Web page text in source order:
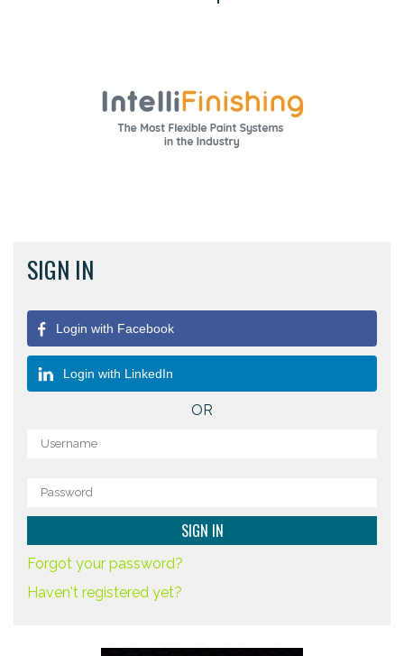
SIGN IN
Login with Facebook
Login with LinkedIn
OR
Forgot your password?
Haven't registered yet?